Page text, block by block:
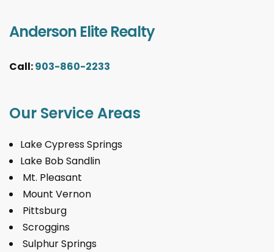
Anderson Elite Realty
Call:903-860-2233
Our Service Areas
Lake Cypress Springs
Lake Bob Sandlin
Mt. Pleasant
Mount Vernon
Pittsburg
Scroggins
Sulphur Springs